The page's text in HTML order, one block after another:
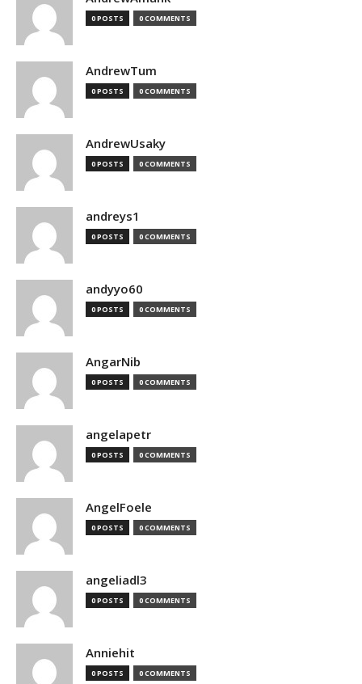
0 POSTS 0 COMMENTS
AndrewTum
0 POSTS 0 COMMENTS
AndrewUsaky
0 POSTS 0 COMMENTS
andreys1
0 POSTS 0 COMMENTS
andyyo60
0 POSTS 0 COMMENTS
AngarNib
0 POSTS 0 COMMENTS
angelapetr
0 POSTS 0 COMMENTS
AngelFoele
0 POSTS 0 COMMENTS
angeliadl3
0 POSTS 0 COMMENTS
Anniehit
0 POSTS 0 COMMENTS